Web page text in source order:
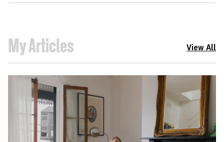
My Articles View All